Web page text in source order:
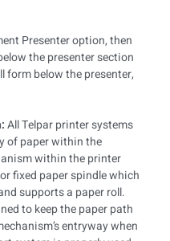
Presenter option, then
the presenter section
form below the presenter,
All Telpar printer systems
of paper within the
within the printer
fixed paper spindle which
supports a paper roll.
to keep the paper path
entryway when